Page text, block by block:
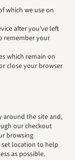
which we use on
after you’ve left
remember your
which remain on
close your browser
around the site and,
our checkout
browsing
set location to help
as possible.